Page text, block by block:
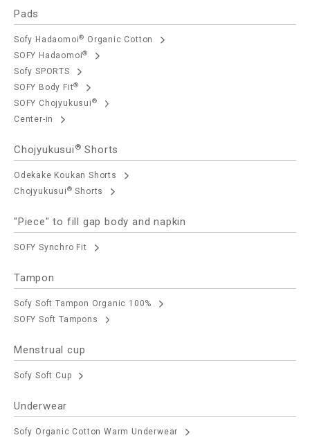
Pads
Sofy Hadaomoi® Organic Cotton
SOFY Hadaomoi®
Sofy SPORTS
SOFY Body Fit®
SOFY Chojyukusui ®
Center-in
Chojyukusui ® Shorts
Odekake Koukan Shorts
Chojyukusui ® Shorts
"Piece" to fill gap body and napkin
SOFY Synchro Fit
Tampon
Sofy Soft Tampon Organic 100%
SOFY Soft Tampons
Menstrual cup
Sofy Soft Cup
Underwear
Sofy Organic Cotton Warm Underwear